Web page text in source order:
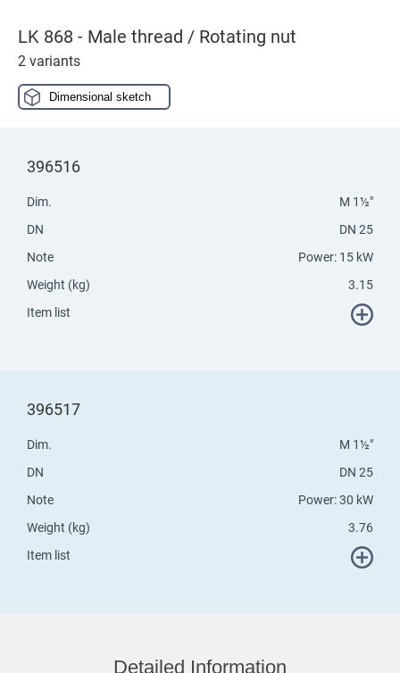
LK 868 - Male thread / Rotating nut
2 variants
Dimensional sketch
396516
Dim.
M 1½"
DN
DN 25
Note
Power: 15 kW
Weight (kg)
3.15
Item list
396517
Dim.
M 1½"
DN
DN 25
Note
Power: 30 kW
Weight (kg)
3.76
Item list
Detailed Information